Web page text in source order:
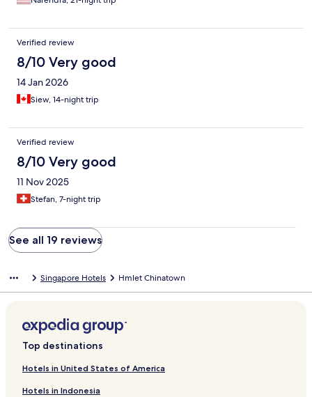
Verified review
8/10 Very good
14 Jan 2026
Siew, 14-night trip
Verified review
8/10 Very good
11 Nov 2025
Stefan, 7-night trip
See all 19 reviews
Singapore Hotels Hmlet Chinatown
Top destinations
Hotels in United States of America
Hotels in Indonesia